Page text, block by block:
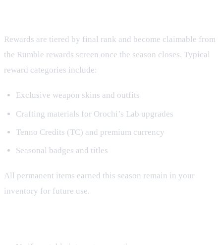
Rewards are tiered by final rank and become claimable from
the Rumble rewards screen once the season closes. Typical
reward categories include:
Exclusive weapon skins and outfits
Crafting materials for Orochi’s Lab upgrades
Tenno Credits (TC) and premium currency
Seasonal badges and titles
All permanent items earned this season remain in your
inventory for future use.